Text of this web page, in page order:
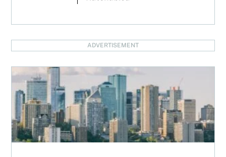
ADVERTISEMENT
Where to Buy Real Estate in Canada 2025: Edmonton